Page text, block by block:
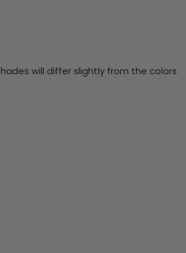
will differ slightly from the colors